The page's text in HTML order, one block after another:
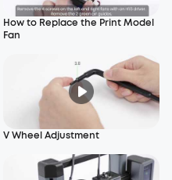
How to Replace the Print Model
Fan
V Wheel Adjustment